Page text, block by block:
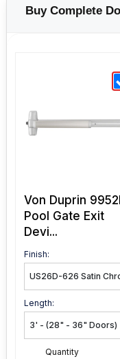
Buy Complete
Von Duprin
Pool Gate Exit
Devi...
Finish:
Length:
Quantity